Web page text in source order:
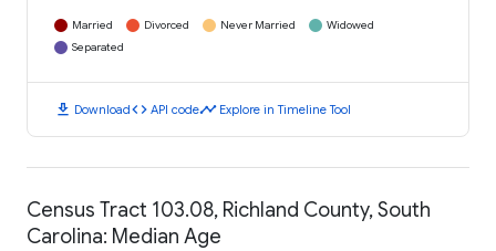
Married Divorced Never Married
Widowed
Separated
download Downloadcode API codetimeline Explore in Timeline Tool
Census Tract 103.08, Richland County, South
Carolina: Median Age